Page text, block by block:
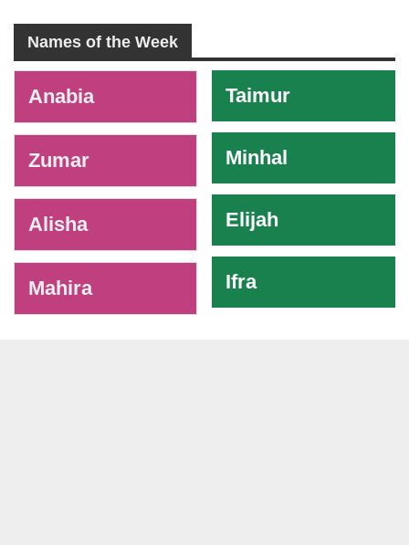
Names of the Week
Anabia
Zumar
Alisha
Mahira
Taimur
Minhal
Elijah
Ifra